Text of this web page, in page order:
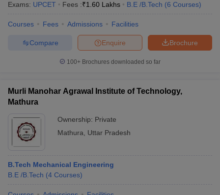
Exams: UPCET Fees :₹1.60 Lakhs B.E /B.Tech (6 Courses)
Courses Fees Admissions Facilities
Brochure
Enquire
Compare
100+ Brochures downloaded so far
Murli Manohar Agrawal Institute of Technology,
Mathura
Ownership: Private
Mathura
Uttar Pradesh
B.Tech Mechanical Engineering
B.E /B.Tech (4 Courses)